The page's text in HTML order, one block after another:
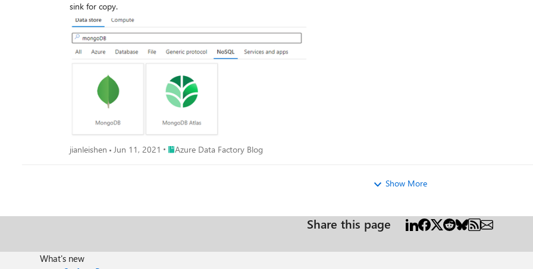
sink for copy.
jianleishen Jun 11, 2021 Place Azure Data Factory Blog
Azure Data Factory Blog
Show More
Share this page
What's new